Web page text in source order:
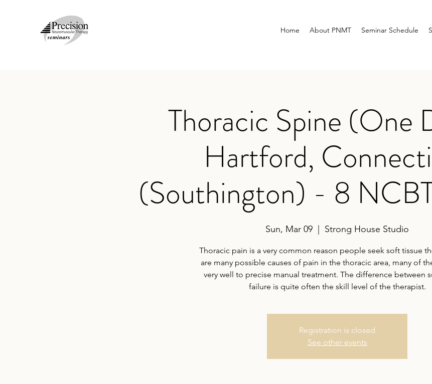
Home About PNMT Seminar Schedule
Thoracic Spine (One
Hartford,
(Southington) - 8
Sun, Mar 09 Strong House Studio
Thoracic pain is a very common reason people seek soft tissue
are many possible causes of pain in the thoracic area, many of
very well to precise manual treatment. The difference between
failure is quite often the skill level of the therapist.
Registration is closed
See other events